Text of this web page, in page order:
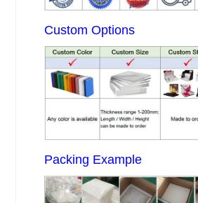
Custom Options
Packing Example